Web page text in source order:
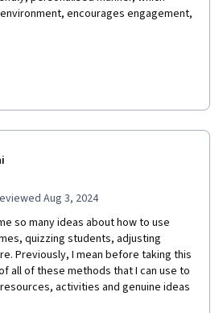
encourages engagement,
effort you put into your courses. It
Aug 3, 2024
so many ideas about how to use
quizzing students, adjusting
Previously, I mean before taking this
all of these methods that I can use to
activities and genuine ideas